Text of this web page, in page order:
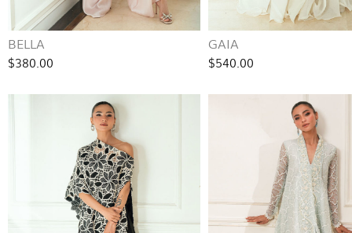
BELLA
$380.00
GAIA
$540.00